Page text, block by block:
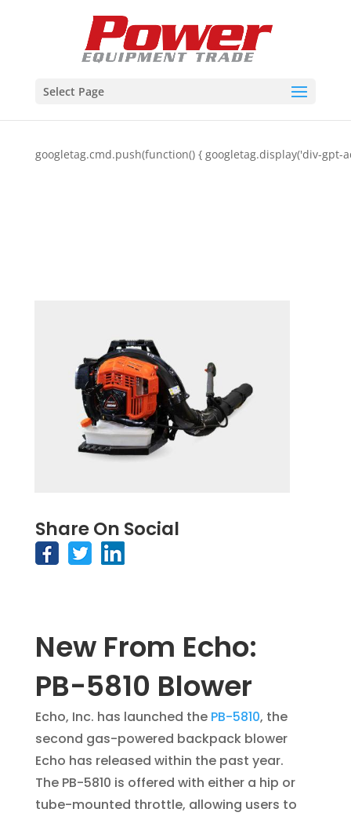
Select Page
googletag.cmd.push(function() { googletag.display('div-gpt-
Share On Social
New From Echo:
PB-5810 Blower
Echo, Inc. has launched the PB-5810, the
second gas-powered backpack blower
Echo has released within the past year.
The PB-5810 is offered with either a hip or
tube-mounted throttle, allowing users to